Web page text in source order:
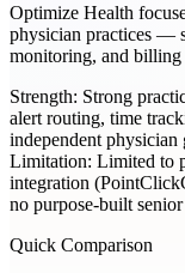
Optimize Health
physician practices —
monitoring, and
Strength: Strong
alert routing, time
independent physician
Limitation: Limited to
integration
no purpose-built
Quick Comparison